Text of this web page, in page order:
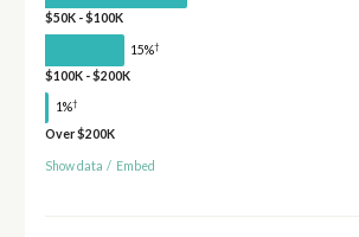
$50K - $100K
15%†
$100K - $200K
1%†
Over $200K
Show data / Embed